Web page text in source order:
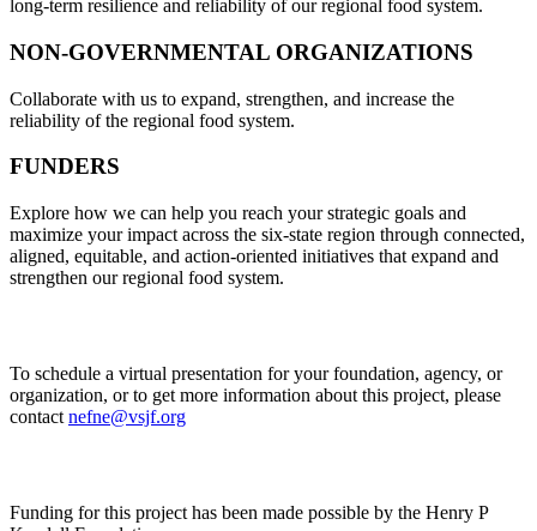
long-term resilience and reliability of our regional food system.
NON-GOVERNMENTAL ORGANIZATIONS
Collaborate with us to expand, strengthen, and increase the
reliability of the regional food system.
FUNDERS
Explore how we can help you reach your strategic goals and
maximize your impact across the six-state region through connected,
aligned, equitable, and action-oriented initiatives that expand and
strengthen our regional food system.
To schedule a virtual presentation for your foundation, agency, or
organization, or to get more information about this project, please
contact nefne@vsjf.org
Funding for this project has been made possible by the Henry P